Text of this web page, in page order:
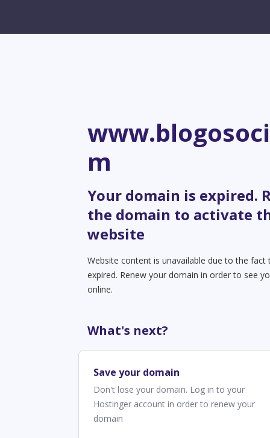
m
Your domain is expired.
the domain to activate
website
Website content is unavailable due to the fact
expired. Renew your domain in order to see
online.
What's next?
Save your domain
Don't lose your domain. Log in to your
Hostinger account in order to renew your
domain